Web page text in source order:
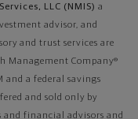
LLC (NMIS) a
advisor, and
and trust services are
Management Company®
and a federal savings
and sold only by
financial advisors and